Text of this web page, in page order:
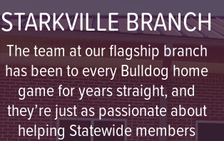
STARKVILLE BRANCH
The team at our flagship branch
has been to every Bulldog home
game for years straight, and
they’re just as passionate about
helping Statewide members